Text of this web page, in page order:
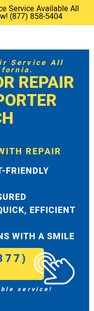
Service Available All
(877) 858-5404
Service All
REPAIR
REPAIR
FRIENDLY
EFFICIENT
WITH A SMILE
service!